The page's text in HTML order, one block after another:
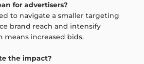
for advertisers?
to navigate a smaller targeting
brand reach and intensify
increased bids.
the impact?